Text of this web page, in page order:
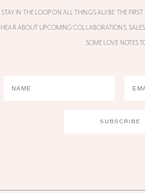
STAY IN THE LOOP ON ALL THINGS ALI! BE THE
HEAR ABOUT UPCOMING COLLABORATIONS,
SOME LOVE NOTES